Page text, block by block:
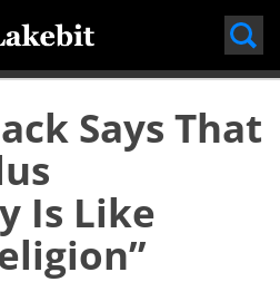
Skip
contentSays That
Is Like